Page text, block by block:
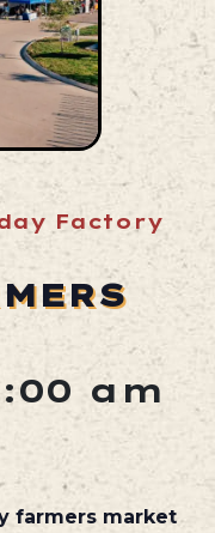
Factory
am
farmers market